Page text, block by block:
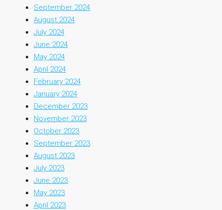
September 2024
August 2024
July 2024
June 2024
May 2024
April 2024
February 2024
January 2024
December 2023
November 2023
October 2023
September 2023
August 2023
July 2023
June 2023
May 2023
April 2023